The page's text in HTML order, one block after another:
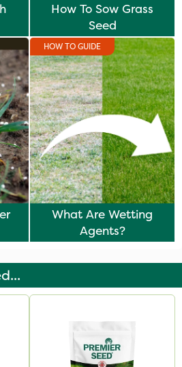
How To Sow Grass
Seed
HOW TO GUIDE
What Are Wetting
Agents?